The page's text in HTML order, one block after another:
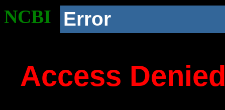
NCBI Error
Access